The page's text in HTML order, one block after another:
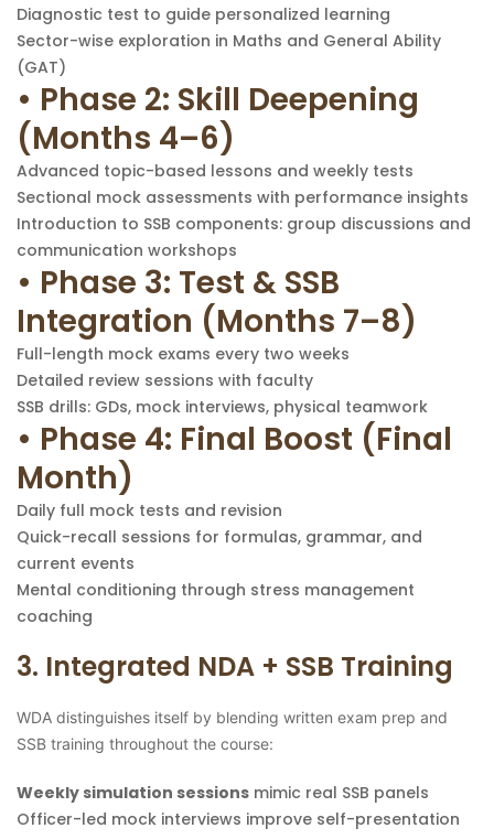
Diagnostic test to guide personalized learning
Sector-wise exploration in Maths and General Ability
(GAT)
• Phase 2: Skill Deepening
(Months 4–6)
Advanced topic-based lessons and weekly tests
Sectional mock assessments with performance insights
Introduction to SSB components: group discussions and
communication workshops
• Phase 3: Test & SSB
Integration (Months 7–8)
Full-length mock exams every two weeks
Detailed review sessions with faculty
SSB drills: GDs, mock interviews, physical teamwork
• Phase 4: Final Boost (Final
Month)
Daily full mock tests and revision
Quick-recall sessions for formulas, grammar, and
current events
Mental conditioning through stress management
coaching
3. Integrated NDA + SSB Training
WDA distinguishes itself by blending written exam prep and
SSB training throughout the course:
Weekly simulation sessions mimic real SSB panels
Officer-led mock interviews improve self-presentation